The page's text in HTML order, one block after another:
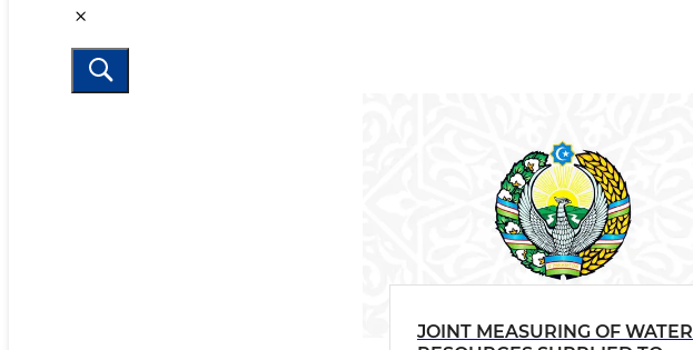
JOINT MEASURING OF WATER